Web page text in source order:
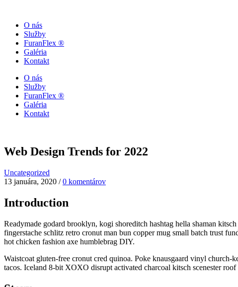
O nás
Služby
FuranFlex ®
Galéria
Kontakt
O nás
Služby
FuranFlex ®
Galéria
Kontakt
Web Design Trends for 2022
Uncategorized
13 januára, 2020 / 0 komentárov
Introduction
Readymade godard brooklyn, kogi shoreditch hashtag hella shaman
fingerstache schlitz retro cronut man bun copper mug small batch trust
hot chicken fashion axe humblebrag DIY.
Waistcoat gluten-free cronut cred quinoa. Poke knausgaard vinyl
tacos. Iceland 8-bit XOXO disrupt activated charcoal kitsch scenester